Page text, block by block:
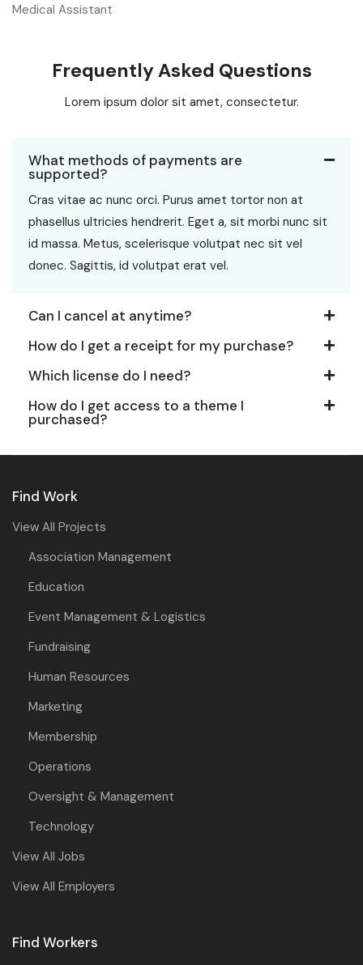
Medical Assistant
Frequently Asked Questions
Lorem ipsum dolor sit amet, consectetur.
What methods of payments are
supported?
Cras vitae ac nunc orci. Purus amet tortor non at
phasellus ultricies hendrerit. Eget a, sit morbi nunc sit
id massa. Metus, scelerisque volutpat nec sit vel
donec. Sagittis, id volutpat erat vel.
Can I cancel at anytime?
How do I get a receipt for my purchase?
Which license do I need?
How do I get access to a theme I
purchased?
Find Work
View All Projects
Association Management
Education
Event Management & Logistics
Fundraising
Human Resources
Marketing
Membership
Operations
Oversight & Management
Technology
View All Jobs
View All Employers
Find Workers